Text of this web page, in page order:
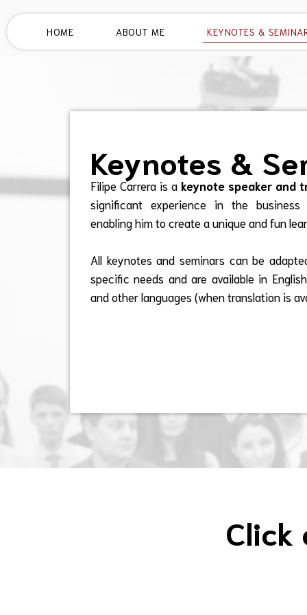
HOME ABOUT ME KEYNOTES &
Keynotes &
Filipe Carrera is a keynote speaker and
significant experience in the business
enabling him to create a unique and fun
All keynotes and seminars can be
specific needs and are available in
and other languages (when translation is
Click